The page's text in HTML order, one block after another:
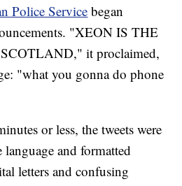
Police Service began
"XEON IS THE
it proclaimed,
"what you gonna do phone
or less, the tweets were
and formatted
letters and confusing